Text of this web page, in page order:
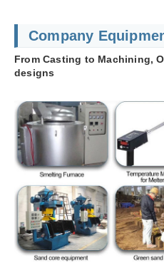
Company
From Casting to Machining,
designs